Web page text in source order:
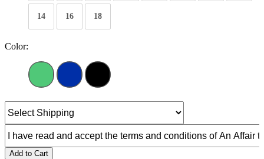
14 16 18
Color:
Add to Cart